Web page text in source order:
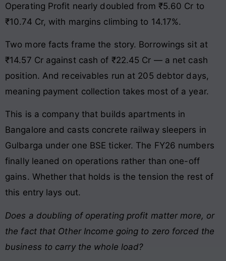
Operating Profit nearly doubled from ₹5.60 Cr to
₹10.74 Cr, with margins climbing to 14.17%.
Two more facts frame the story. Borrowings sit at
₹14.57 Cr against cash of ₹22.45 Cr — a net cash
position. And receivables run at 205 debtor days,
meaning payment collection takes most of a year.
This is a company that builds apartments in
Bangalore and casts concrete railway sleepers in
Gulbarga under one BSE ticker. The FY26 numbers
finally leaned on operations rather than one-off
gains. Whether that holds is the tension the rest of
this entry lays out.
Does a doubling of operating profit matter more, or
the fact that Other Income going to zero forced the
business to carry the whole load?